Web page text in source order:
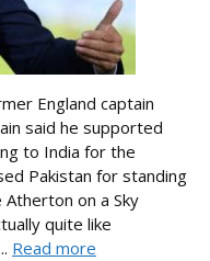
England captain
said he supported
to India for the
Pakistan for standing
Atherton on a Sky
quite like
Read more